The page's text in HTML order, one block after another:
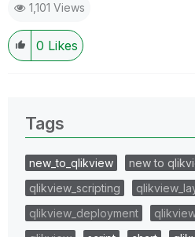
1,101 Views
0 Likes
Tags
new_to_qlikview
new to
qlikview_scripting
qlikview_deployment